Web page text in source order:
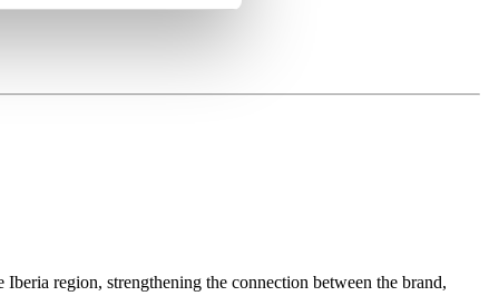
region, strengthening the connection between the brand,